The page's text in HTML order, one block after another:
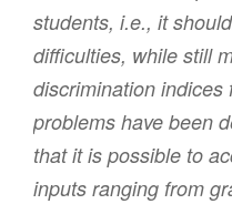
students, i.e., it
difficulties, while still
discrimination indices
problems have been
that it is possible to
inputs ranging from